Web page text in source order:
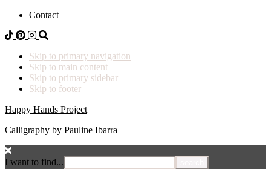
Contact
Skip to primary navigation
Skip to main content
Skip to primary sidebar
Skip to footer
Happy Hands Project
Calligraphy by Pauline Ibarra
I want to find...